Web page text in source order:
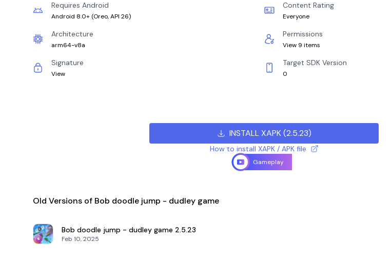
Requires Android
Android 8.0+ (Oreo, API 26)
Content Rating
Everyone
Architecture
arm64-v8a
Permissions
View 9 items
Signature
View
Target SDK Version
0
INSTALL XAPK(2.5.23)
How to install XAPK / APK file
Gameplay
Old Versions of Bob doodle jump - dudley game
Bob doodle jump - dudley game 2.5.23
Feb 10, 2025